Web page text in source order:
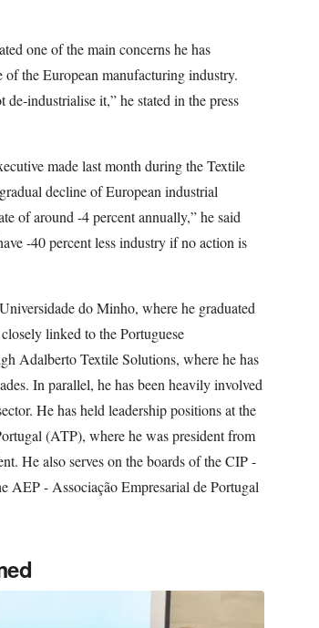
one of the main concerns he has
of the European manufacturing industry.
industrialise it,” he stated in the press
made last month during the Textile
decline of European industrial
of around -4 percent annually,” he said
-40 percent less industry if no action is
do Minho, where he graduated
linked to the Portuguese
Adalberto Textile Solutions, where he has
In parallel, he has been heavily involved
He has held leadership positions at the
(ATP), where he was president from
He also serves on the boards of the CIP -
AEP - Associação Empresarial de Portugal